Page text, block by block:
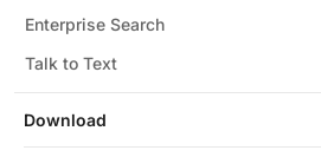
Download
Enterprise Search
Talk to Text